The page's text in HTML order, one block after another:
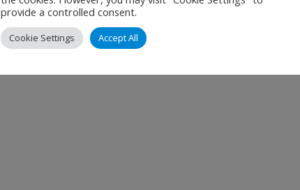
provide a controlled consent.
Cookie Settings Accept All